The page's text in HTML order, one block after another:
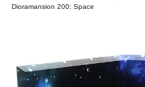
Dioramansion 200: Space